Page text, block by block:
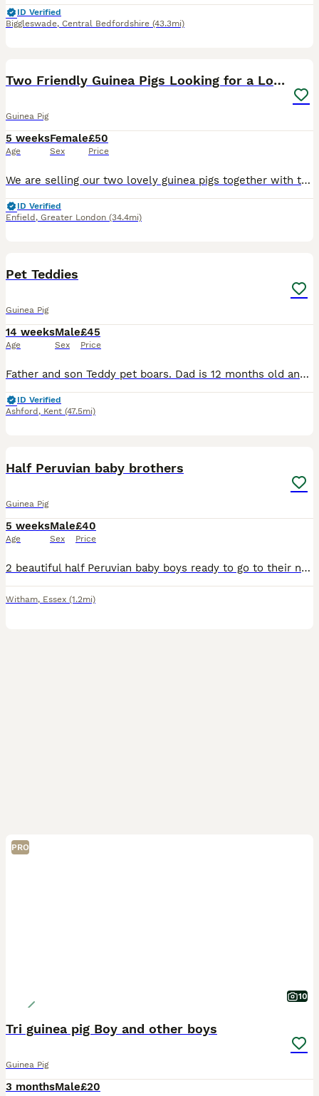
ID Verified
Biggleswade, Central Bedfordshire (43.3mi)
Two Friendly Guinea Pigs Looking for a Loving Home
Guinea Pig
5 weeks
Age
Female
Sex
£50
Price
We are selling our two lovely guinea pigs together with their cage as we are about to start major home renovations and, unfortunately, can no longer provide them with the space and environment they de
ID Verified
Enfield , Greater London (34.4mi)
Pet Teddies
Guinea Pig
14 weeks
Age
Male
Sex
£45
Price
Father and son Teddy pet boars. Dad is 12 months old and his boy is 2 months old. £25 each or 45 for the pair x
ID Verified
Ashford , Kent (47.5mi)
Half Peruvian baby brothers
Guinea Pig
5 weeks
Age
Male
Sex
£40
Price
2 beautiful half Peruvian baby boys ready to go to their new home. Dad is full Peruvian. They'll have semi-long fluffy hair. Ivermectin treated, well managed babies. Collection in Witham, and can be r
Witham, Essex (1.2mi)
PRO
10
Tri guinea pig Boy and other boys
Guinea Pig
3 monthsMale£20